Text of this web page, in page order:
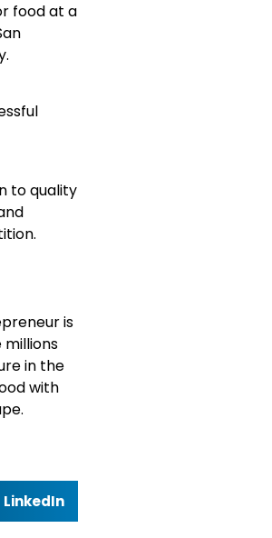
food at a
to quality
is
in the
with
LinkedIn